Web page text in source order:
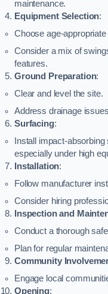
maintenance.
Equipment Selection:
Choose age-
Consider a mix of
features.
Ground Preparation:
Clear and level the site.
Address drainage
Surfacing:
Install impact-
especially under high
Installation:
Follow manufacturer
Consider hiring
Inspection and
Conduct a thorough
Plan for regular
Community
Engage local
Opening: